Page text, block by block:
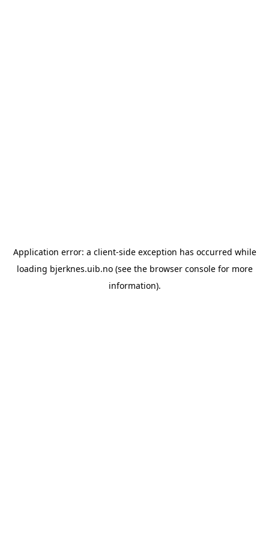
Application error: a client-side exception has occurred while
loading bjerknes.uib.no(see the browser consolefor more
information).